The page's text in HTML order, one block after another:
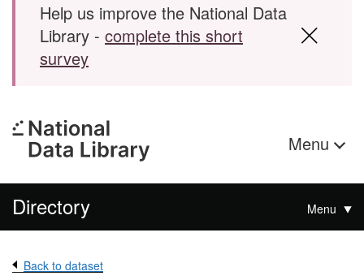
Help us improve the National Data
Library - complete this short
survey
Menu
Directory Menu
Back to dataset